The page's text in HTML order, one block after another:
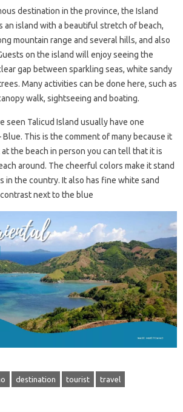
destination in the province, the Island
an island with a beautiful stretch of beach,
mountain range and several hills, and also
on the island will enjoy seeing the
gap between sparkling seas, white sandy
Many activities can be done here, such as
walk, sightseeing and boating.
seen Talicud Island usually have one
Blue. This is the comment of many because it
the beach in person you can tell that it is
around. The cheerful colors make it stand
in the country. It also has fine white sand
next to the blue
destination tourist travel